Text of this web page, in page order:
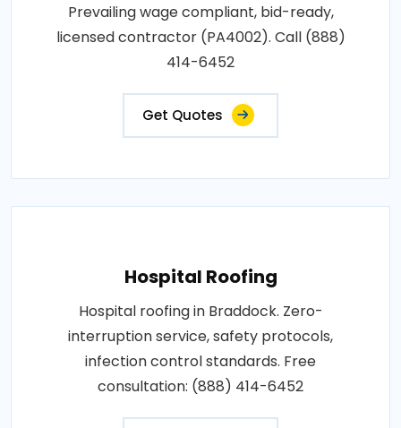
Prevailing wage compliant, bid-ready,
licensed contractor (PA4002). Call (888)
414-6452
Get Quotes
Hospital Roofing
Hospital roofing in Braddock. Zero-
interruption service, safety protocols,
infection control standards. Free
consultation: (888) 414-6452